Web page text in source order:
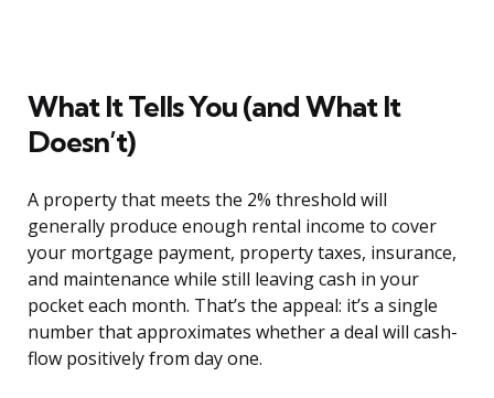
What It Tells You (and What It
Doesn’t)
A property that meets the 2% threshold will
generally produce enough rental income to cover
your mortgage payment, property taxes, insurance,
and maintenance while still leaving cash in your
pocket each month. That’s the appeal: it’s a single
number that approximates whether a deal will cash-
flow positively from day one.